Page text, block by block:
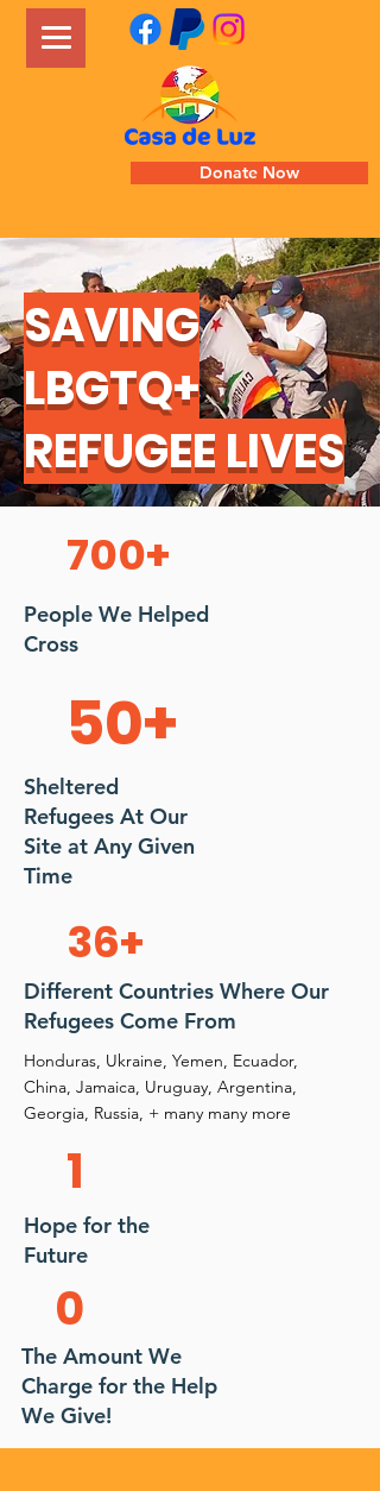
Donate Now
SAVING
LBGTQ+
REFUGEE LIVES
700+
People We Helped
Cross
50+
Sheltered
Refugees At Our
Site at Any Given
Time
36+
Different Countries Where Our
Refugees Come From
Honduras, Ukraine, Yemen, Ecuador,
China, Jamaica, Uruguay, Argentina,
Georgia, Russia, + many many more
1
Hope for the
Future
0
The Amount We
Charge for the Help
We Give!